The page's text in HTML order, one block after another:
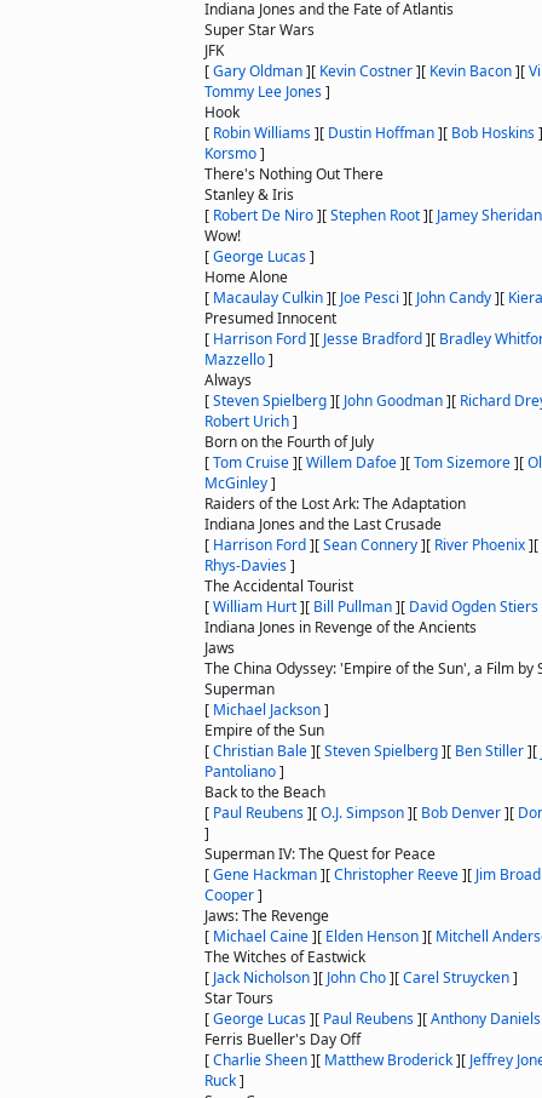
Indiana Jones and the Fate of Atlantis
Super Star Wars
JFK
[Gary Oldman][ Kevin Costner][ Kevin Bacon][
Tommy Lee Jones]
Hook
[ Robin Williams][ Dustin Hoffman][ Bob Hoskins]
Korsmo]
There's Nothing Out There
Stanley & Iris
[ Robert De Niro][Stephen Root][ Jamey Sheridan
Wow!
[George Lucas]
Home Alone
[ Macaulay Culkin][ Joe Pesci ][ John Candy][
Presumed Innocent
[ Harrison Ford][ Jesse Bradford][ Bradley
Mazzello]
Always
[Steven Spielberg][ John Goodman][ Richard
Robert Urich]
Born on the Fourth of July
[Tom Cruise][Willem Dafoe][Tom Sizemore][
McGinley]
Raiders of the Lost Ark: The Adaptation
Indiana Jones and the Last Crusade
[ Harrison Ford][Sean Connery][ River Phoenix][
Rhys-Davies]
The Accidental Tourist
[William Hurt][ Bill Pullman][ David Ogden Stiers
Indiana Jones in Revenge of the Ancients
Jaws
The China Odyssey: 'Empire of the Sun', a Film by
Superman
[ Michael Jackson]
Empire of the Sun
[Christian Bale][Steven Spielberg][ Ben Stiller][
Pantoliano]
Back to the Beach
[ Paul Reubens][O.J. Simpson][ Bob Denver][
]
Superman IV: The Quest for Peace
[Gene Hackman][Christopher Reeve][ Jim
Cooper]
Jaws: The Revenge
[ Michael Caine][ Elden Henson][ Mitchell
The Witches of Eastwick
[ Jack Nicholson][ John Cho][Carel Struycken]
Star Tours
[George Lucas][ Paul Reubens][Anthony Daniels
Ferris Bueller's Day Off
[Charlie Sheen][ Matthew Broderick][ Jeffrey
Ruck]